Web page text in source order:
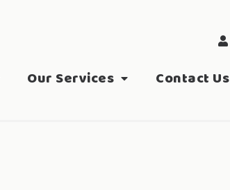
Our Services Contact Us